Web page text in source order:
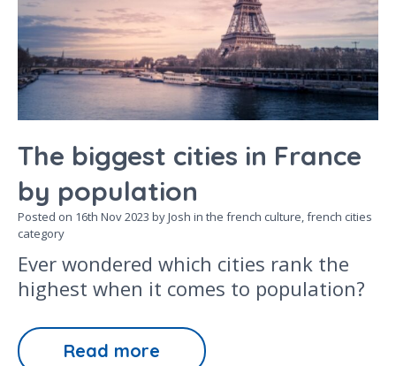
The biggest cities in France
by population
Posted on 16th Nov 2023 by Josh in the french culture, french cities
category
Ever wondered which cities rank the
highest when it comes to population?
Read more